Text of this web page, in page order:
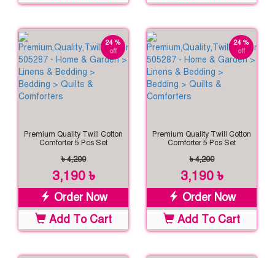
24 %
off
Premium Quality Twill Cotton
Comforter 5 Pcs Set
৳ 4,200
3,190 ৳
Order Now
Add To Cart
24 %
off
Premium Quality Twill Cotton
Comforter 5 Pcs Set
৳ 4,200
3,190 ৳
Order Now
Add To Cart